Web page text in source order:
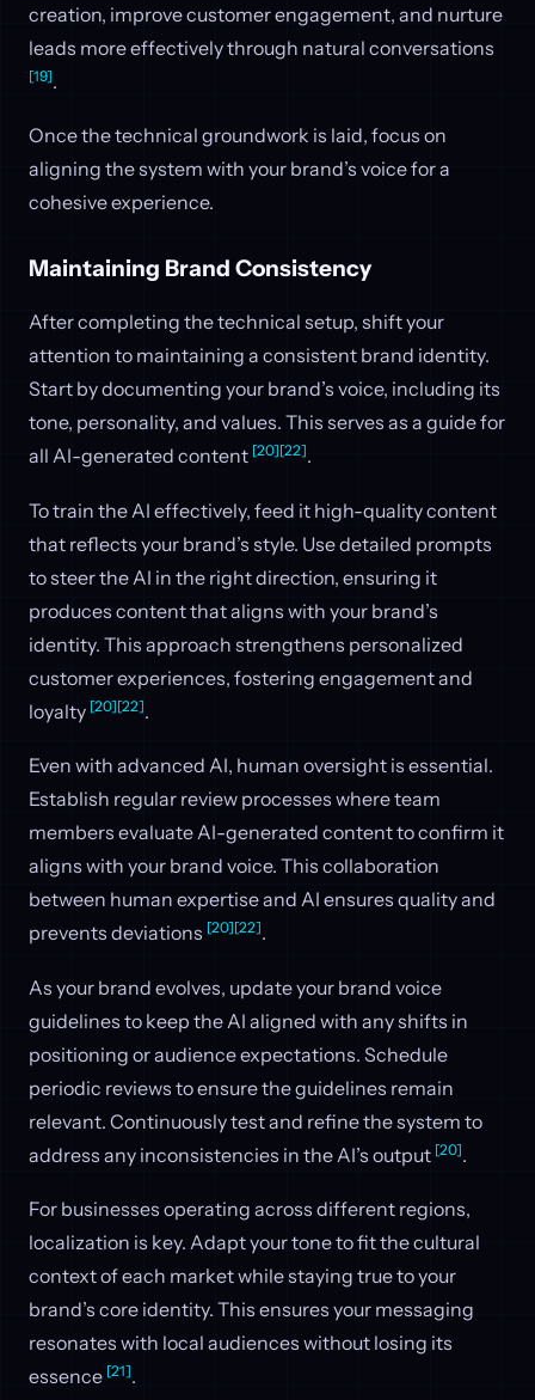
creation, improve customer engagement, and nurture
leads more effectively through natural conversations
[19].
Once the technical groundwork is laid, focus on
aligning the system with your brand’s voice for a
cohesive experience.
Maintaining Brand Consistency
After completing the technical setup, shift your
attention to maintaining a consistent brand identity.
Start by documenting your brand’s voice, including its
tone, personality, and values. This serves as a guide for
all AI-generated content [20][22].
To train the AI effectively, feed it high-quality content
that reflects your brand’s style. Use detailed prompts
to steer the AI in the right direction, ensuring it
produces content that aligns with your brand’s
identity. This approach strengthens personalized
customer experiences, fostering engagement and
loyalty [20][22].
Even with advanced AI, human oversight is essential.
Establish regular review processes where team
members evaluate AI-generated content to confirm it
aligns with your brand voice. This collaboration
between human expertise and AI ensures quality and
prevents deviations [20][22].
As your brand evolves, update your brand voice
guidelines to keep the AI aligned with any shifts in
positioning or audience expectations. Schedule
periodic reviews to ensure the guidelines remain
relevant. Continuously test and refine the system to
address any inconsistencies in the AI’s output [20].
For businesses operating across different regions,
localization is key. Adapt your tone to fit the cultural
context of each market while staying true to your
brand’s core identity. This ensures your messaging
resonates with local audiences without losing its
essence [21].